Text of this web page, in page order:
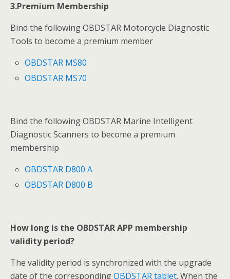
3.Premium Membership
Bind the following OBDSTAR Motorcycle Diagnostic
Tools to become a premium member
OBDSTAR MS80
OBDSTAR MS70
Bind the following OBDSTAR Marine Intelligent
Diagnostic Scanners to become a premium
membership
OBDSTAR D800 A
OBDSTAR D800 B
How long is the OBDSTAR APP membership
validity period?
The validity period is synchronized with the upgrade
date of the correspondingOBDSTAR tablet. When the